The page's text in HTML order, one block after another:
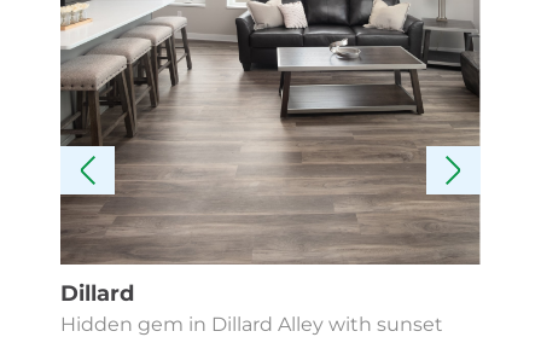
Dillard
Hidden gem in Dillard Alley with sunset